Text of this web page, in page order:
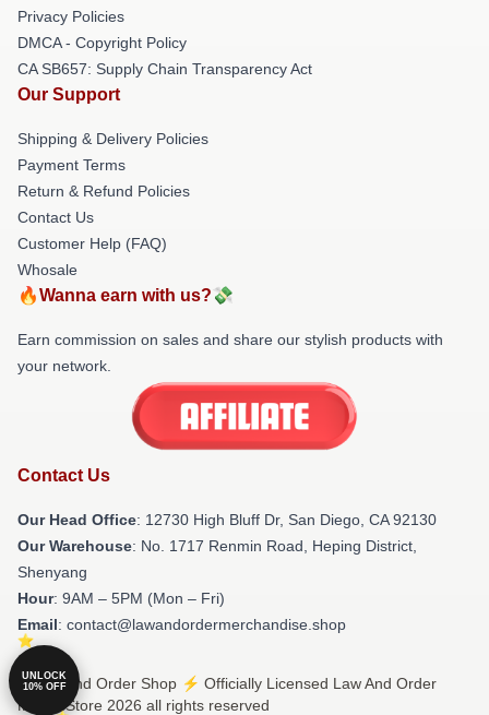
Privacy Policies
DMCA - Copyright Policy
CA SB657: Supply Chain Transparency Act
Our Support
Shipping & Delivery Policies
Payment Terms
Return & Refund Policies
Contact Us
Customer Help (FAQ)
Whosale
🔥Wanna earn with us?💸
Earn commission on sales and share our stylish products with
your network.
Contact Us
Our Head Office: 12730 High Bluff Dr, San Diego, CA 92130
Our Warehouse: No. 1717 Renmin Road, Heping District,
Shenyang
Hour: 9AM – 5PM (Mon – Fri)
Email: contact@lawandordermerchandise.shop
© Law And Order Shop ⚡️ Officially Licensed Law And Order
Merch Store 2026 all rights reserved
UNLOCK
10% OFF